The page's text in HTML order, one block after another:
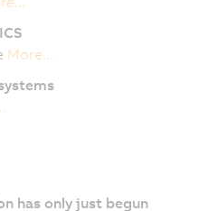
More...
has only just begun